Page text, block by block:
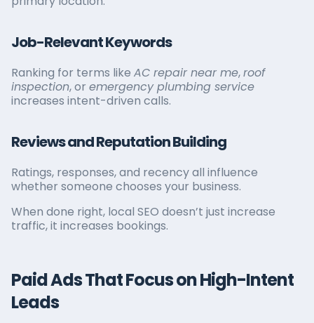
Job-Relevant Keywords
Ranking for terms likeAC repair near me,roof
inspection, oremergency plumbing service
increases intent-driven calls.
Reviews and Reputation Building
Ratings, responses, and recency all influence
whether someone chooses your business.
When done right, local SEO doesn’t just increase
traffic, it increases bookings.
Paid Ads That Focus on High-Intent
Leads